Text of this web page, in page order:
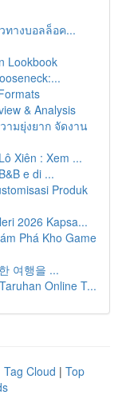
ทางบอลล็อค...
Lookbook
& Analysis
ามยุ่งยาก จัดงาน
Xiên : Xem ...
e di ...
Produk
2026 Kapsa...
Phá Kho Game
여행을 ...
Online T...
Tag Cloud | Top